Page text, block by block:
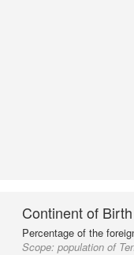
Continent of Birth
Percentage of the
Scope: population of